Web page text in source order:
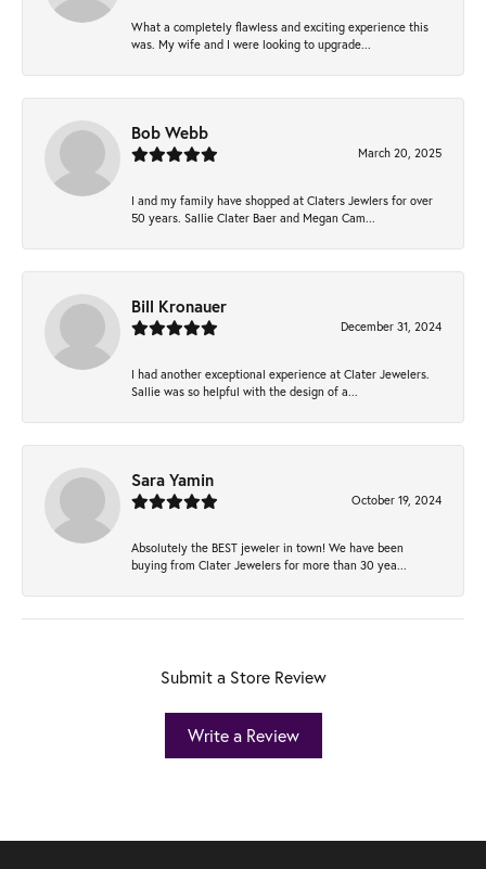
What a completely flawless and exciting experience this
was. My wife and I were looking to upgrade...
Bob Webb
March 20, 2025
I and my family have shopped at Claters Jewlers for over
50 years. Sallie Clater Baer and Megan Cam...
Bill Kronauer
December 31, 2024
I had another exceptional experience at Clater Jewelers.
Sallie was so helpful with the design of a...
Sara Yamin
October 19, 2024
Absolutely the BEST jeweler in town! We have been
buying from Clater Jewelers for more than 30 yea...
Submit a Store Review
Write a Review